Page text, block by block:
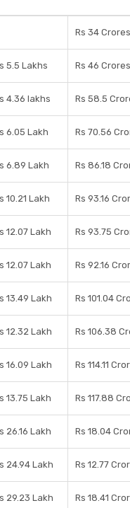
Rs 34 Crores
5.5 Lakhs Rs 46 Crores
4.36 lakhs Rs 58.5
6.05 Lakh Rs 70.56
6.89 Lakh Rs 86.18
10.21 Lakh Rs 93.16
12.07 Lakh Rs 93.75
12.07 Lakh Rs 92.16
13.49 Lakh Rs 101.04
12.32 Lakh Rs 106.38
16.09 Lakh Rs 114.11
13.75 Lakh Rs 117.88
26.16 Lakh Rs 18.04
24.94 Lakh Rs 12.77
29.23 Lakh Rs 18.41